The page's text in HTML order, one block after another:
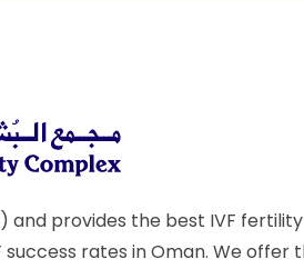
and provides the best IVF
rates in Oman. We offer